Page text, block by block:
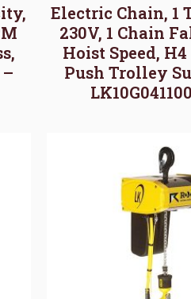
Electric Chain, 1
230V, 1 Chain
Hoist Speed,
Push Trolley